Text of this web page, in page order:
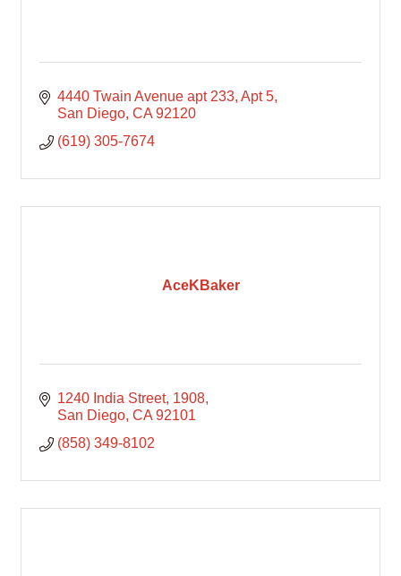
4440 Twain Avenue apt 233 Apt 5
San Diego CA 92120
(619) 305-7674
AceKBaker
1240 India Street 1908
San Diego CA 92101
(858) 349-8102